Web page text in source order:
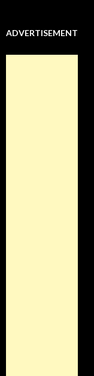
ADVERTISEMENT